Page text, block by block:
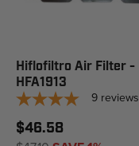
Hiflofiltro Air Filter -
HFA1913
9 reviews
$46.58